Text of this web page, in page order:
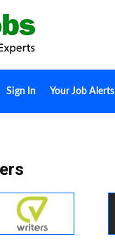
Sign In Your Job Alerts